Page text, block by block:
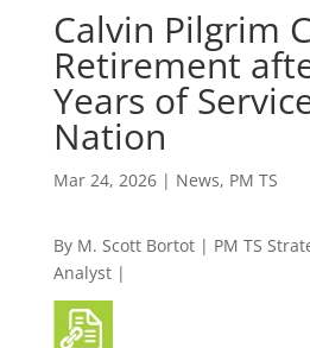
Calvin Pilgrim
Retirement
Years of
Nation
Mar 24, 2026| News, PM TS
By M. Scott Bortot | PM TS
Analyst |